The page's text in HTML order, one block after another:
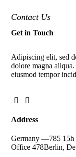
Contact Us
Get in Touch
Adipiscing elit, sed
dolore magna
eiusmod tempor
Address
Germany —785 15h
Office 478Berlin,